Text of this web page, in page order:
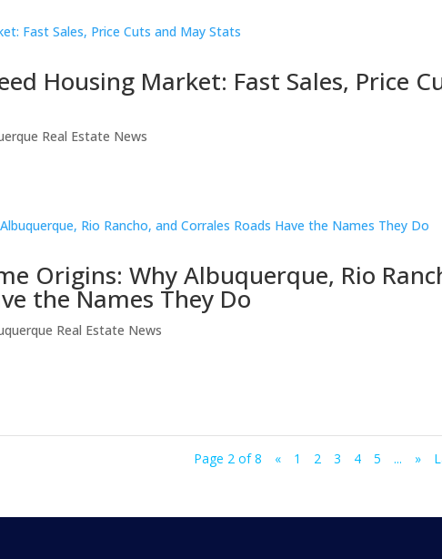
Housing Market: Fast Sales, Price
Real Estate News
Origins: Why Albuquerque, Rio
the Names They Do
Real Estate News
Page 2 of 8 « 1 2 3 4 5 ... »